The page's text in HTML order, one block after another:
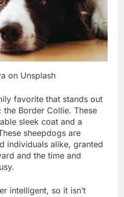
favorite that stands out
Border Collie. These
sleek coat and a
sheepdogs are
individuals alike, granted
and the time and